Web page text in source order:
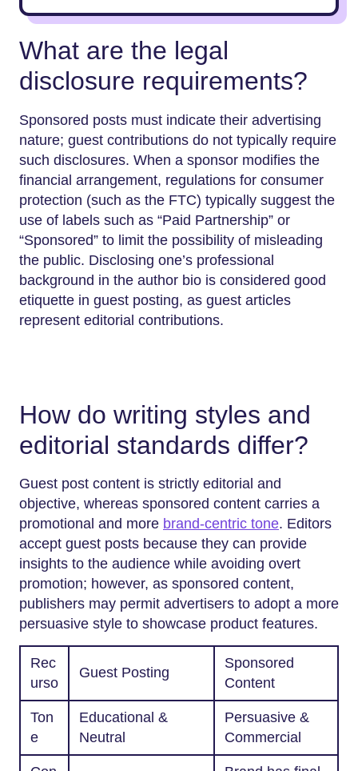
What are the legal
disclosure requirements?
Sponsored posts must indicate their advertising
nature; guest contributions do not typically require
such disclosures. When a sponsor modifies the
financial arrangement, regulations for consumer
protection (such as the FTC) typically suggest the
use of labels such as “Paid Partnership” or
“Sponsored” to limit the possibility of misleading
the public. Disclosing one’s professional
background in the author bio is considered good
etiquette in guest posting, as guest articles
represent editorial contributions.
How do writing styles and
editorial standards differ?
Guest post content is strictly editorial and
objective, whereas sponsored content carries a
promotional and more brand-centric tone. Editors
accept guest posts because they can provide
insights to the audience while avoiding overt
promotion; however, as sponsored content,
publishers may permit advertisers to adopt a more
persuasive style to showcase product features.
Rec
urso
Guest Posting
Sponsored
Content
Ton
e
Educational &
Neutral
Persuasive &
Commercial